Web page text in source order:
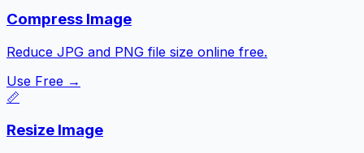
Compress Image
Reduce JPG and PNG file size online free.
Use Free →
📏
Resize Image